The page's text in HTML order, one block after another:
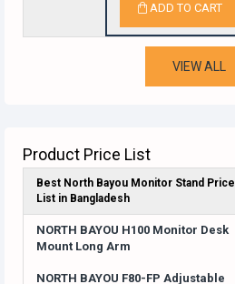
ADD TO CART
VIEW ALL
Product Price List
Best North Bayou Monitor Stand Price
List in Bangladesh
NORTH BAYOU H100 Monitor Desk
Mount Long Arm
NORTH BAYOU F80-FP Adjustable